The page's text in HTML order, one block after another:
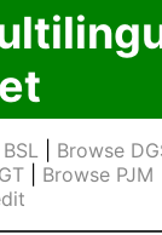
Browse
Browse PJM